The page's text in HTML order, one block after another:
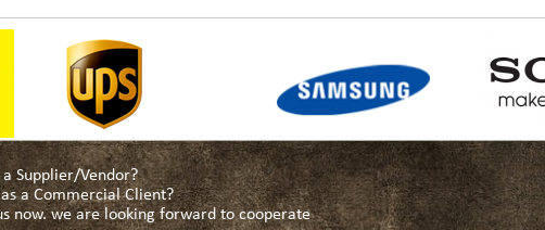
Supplier/Vendor?
a Commercial Client?
now. we are looking forward to cooperate